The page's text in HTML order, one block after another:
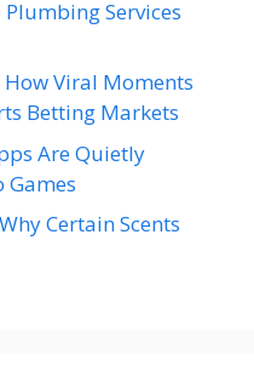
Services
How Viral Moments
Betting Markets
Are Quietly
Games
Certain Scents